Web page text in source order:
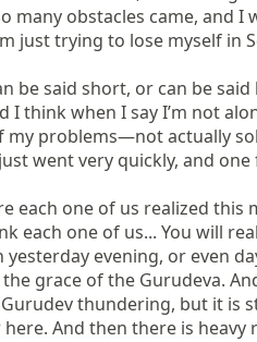
many obstacles came,
just trying to lose myself in
be said short, or can be
I think when I say I’m not
problems—not actually
went very quickly, and
each one of us realized
each one of us... You will
yesterday evening, or even
grace of the Gurudeva.
thundering, but it is
And then there is heavy